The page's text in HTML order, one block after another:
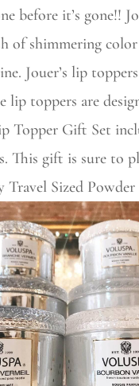
it’s gone!!
of shimmering
Jouer’s lip
toppers are
Topper Gift Set
This gift is sure to
Sized Powder